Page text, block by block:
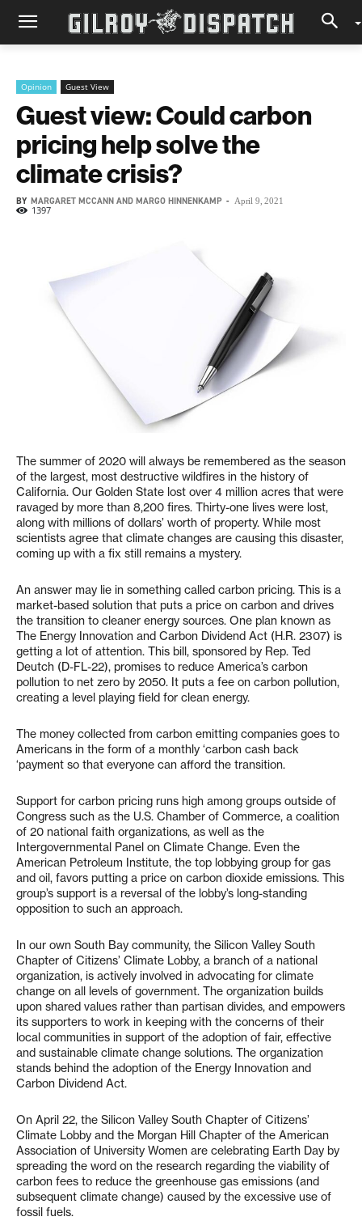
Opinion Guest View
Guest view: Could carbon
pricing help solve the
climate crisis?
BY MARGARET MCCANN AND MARGO HINNENKAMP - April 9, 2021
1397
The summer of 2020 will always be remembered as the season
of the largest, most destructive wildfires in the history of
California. Our Golden State lost over 4 million acres that were
ravaged by more than 8,200 fires. Thirty-one lives were lost,
along with millions of dollars’ worth of property. While most
scientists agree that climate changes are causing this disaster,
coming up with a fix still remains a mystery.
An answer may lie in something called carbon pricing. This is a
market-based solution that puts a price on carbon and drives
the transition to cleaner energy sources. One plan known as
The Energy Innovation and Carbon Dividend Act (H.R. 2307) is
getting a lot of attention. This bill, sponsored by Rep. Ted
Deutch (D-FL-22), promises to reduce America’s carbon
pollution to net zero by 2050. It puts a fee on carbon pollution,
creating a level playing field for clean energy.
The money collected from carbon emitting companies goes to
Americans in the form of a monthly ‘carbon cash back
‘payment so that everyone can afford the transition.
Support for carbon pricing runs high among groups outside of
Congress such as the U.S. Chamber of Commerce, a coalition
of 20 national faith organizations, as well as the
Intergovernmental Panel on Climate Change. Even the
American Petroleum Institute, the top lobbying group for gas
and oil, favors putting a price on carbon dioxide emissions. This
group’s support is a reversal of the lobby’s long-standing
opposition to such an approach.
In our own South Bay community, the Silicon Valley South
Chapter of Citizens’ Climate Lobby, a branch of a national
organization, is actively involved in advocating for climate
change on all levels of government. The organization builds
upon shared values rather than partisan divides, and empowers
its supporters to work in keeping with the concerns of their
local communities in support of the adoption of fair, effective
and sustainable climate change solutions. The organization
stands behind the adoption of the Energy Innovation and
Carbon Dividend Act.
On April 22, the Silicon Valley South Chapter of Citizens’
Climate Lobby and the Morgan Hill Chapter of the American
Association of University Women are celebrating Earth Day by
spreading the word on the research regarding the viability of
carbon fees to reduce the greenhouse gas emissions (and
subsequent climate change) caused by the excessive use of
fossil fuels.